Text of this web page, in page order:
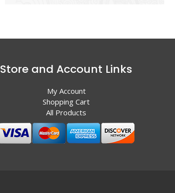
Store and Account Links
My Account
Shopping Cart
All Products